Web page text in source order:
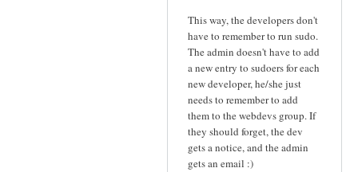
This way, the developers don't
have to remember to run sudo.
The admin doesn't have to add
a new entry to sudoers for each
new developer, he/she just
needs to remember to add
them to the webdevs group. If
they should forget, the dev
gets a notice, and the admin
gets an email :)